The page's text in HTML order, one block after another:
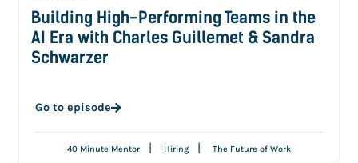
Building High-Performing Teams in the
AI Era with Charles Guillemet & Sandra
Schwarzer
Go to episode
40 Minute Mentor | Hiring | The Future of Work